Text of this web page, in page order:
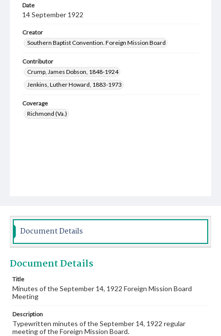
Date
14 September 1922
Creator
Southern Baptist Convention. Foreign Mission Board
Contributor
Crump, James Dobson, 1848-1924
Jenkins, Luther Howard, 1883-1973
Coverage
Richmond (Va.)
Document Details
Document Details
Title
Minutes of the September 14, 1922 Foreign Mission Board
Meeting
Description
Typewritten minutes of the September 14, 1922 regular
meeting of the Foreign Mission Board.